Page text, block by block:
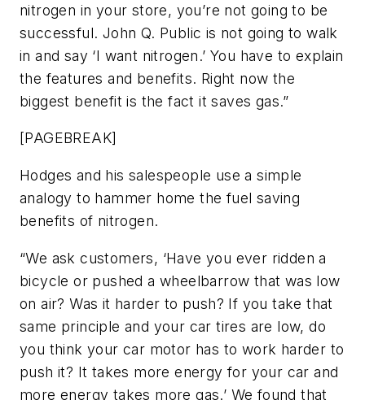
nitrogen in your store, you’re not going to be
successful. John Q. Public is not going to walk
in and say ‘I want nitrogen.’ You have to explain
the features and benefits. Right now the
biggest benefit is the fact it saves gas.”
[PAGEBREAK]
Hodges and his salespeople use a simple
analogy to hammer home the fuel saving
benefits of nitrogen.
“We ask customers, ‘Have you ever ridden a
bicycle or pushed a wheelbarrow that was low
on air? Was it harder to push? If you take that
same principle and your car tires are low, do
you think your car motor has to work harder to
push it? It takes more energy for your car and
more energy takes more gas.’ We found that